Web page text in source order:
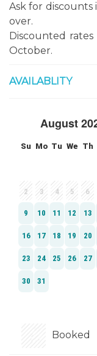
Ask for discounts
over.
Discounted
October.
AVAILABLITY
Booked